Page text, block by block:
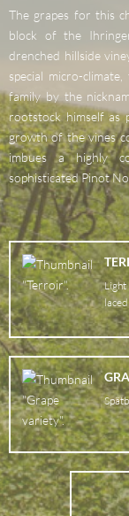
The grapes for this
block of the
drenched hillside
special micro-
family by the
rootstock himself as
growth of the vines
imbues a highly
sophisticated Pinot
Light